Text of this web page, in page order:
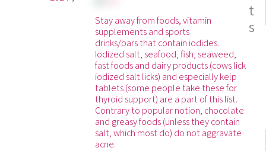
Stay away from foods, vitamin
supplements and sports
drinks/bars that contain iodides.
Iodized salt, seafood, fish, seaweed,
fast foods and dairy products (cows lick
iodized salt licks) and especially kelp
tablets (some people take these for
thyroid support) are a part of this list.
Contrary to popular notion, chocolate
and greasy foods (unless they contain
salt, which most do) do not aggravate
acne.
t
s